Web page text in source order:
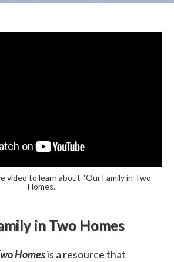
video to learn about “Our Family in Two
Homes.”
in Two Homes
Homesis a resource that